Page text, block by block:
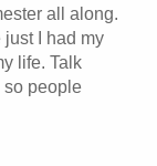
all along.
just I had my
life. Talk
so people